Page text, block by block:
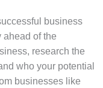
business
of the
research the
who your potential
businesses like